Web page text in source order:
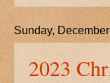
Sunday,
2023